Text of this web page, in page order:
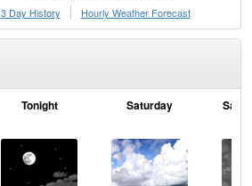
3 Day History Hourly Weather Forecast
Tonight Saturday